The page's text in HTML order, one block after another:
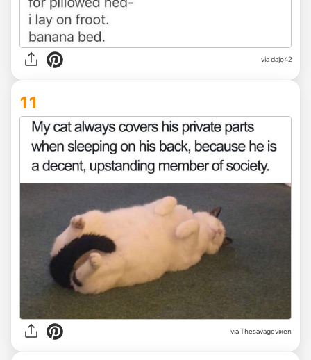
via dajo42
11
via Thesavagevixen